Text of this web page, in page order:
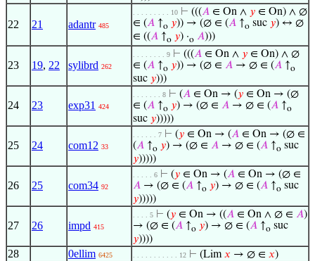
22 21 adantr 485
. . . . . . . . . 10 ⊢ (((𝐴 ∈ On ∧ 𝑦 ∈ On) ∧ ∅
∈ (𝐴 ↑o 𝑦)) → (∅ ∈ (𝐴 ↑o suc 𝑦) ↔ ∅
∈ ((𝐴 ↑o 𝑦) ·o 𝐴)))
23 19, 22 sylibrd 262
. . . . . . . . 9 ⊢ (((𝐴 ∈ On ∧ 𝑦 ∈ On) ∧ ∅
∈ (𝐴 ↑o 𝑦)) → (∅ ∈ 𝐴 → ∅ ∈ (𝐴 ↑o
suc 𝑦)))
24 23 exp31 424
. . . . . . . 8 ⊢ (𝐴 ∈ On → (𝑦 ∈ On → (∅
∈ (𝐴 ↑o 𝑦) → (∅ ∈ 𝐴 → ∅ ∈ (𝐴 ↑o
suc 𝑦)))))
25 24 com12 33
. . . . . . 7 ⊢ (𝑦 ∈ On → (𝐴 ∈ On → (∅ ∈
(𝐴 ↑o 𝑦) → (∅ ∈ 𝐴 → ∅ ∈ (𝐴 ↑o suc
𝑦)))))
26 25 com34 92
. . . . . 6 ⊢ (𝑦 ∈ On → (𝐴 ∈ On → (∅ ∈
𝐴 → (∅ ∈ (𝐴 ↑o 𝑦) → ∅ ∈ (𝐴 ↑o suc
𝑦)))))
27 26 impd 415
. . . . 5 ⊢ (𝑦 ∈ On → ((𝐴 ∈ On ∧ ∅ ∈ 𝐴)
→ (∅ ∈ (𝐴 ↑o 𝑦) → ∅ ∈ (𝐴 ↑o suc
𝑦))))
28 0ellim 6425 . . . . . . . . . . . 12 ⊢ (Lim𝑥 → ∅ ∈ 𝑥)